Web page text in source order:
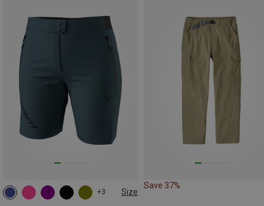
+3 Size
XS S M
Save 37%